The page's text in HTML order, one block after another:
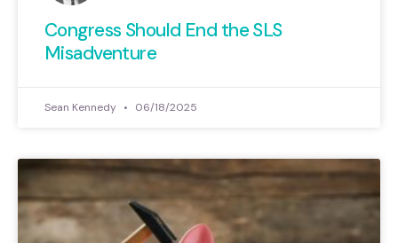
Congress Should End the SLS
Misadventure
Sean Kennedy 06/18/2025